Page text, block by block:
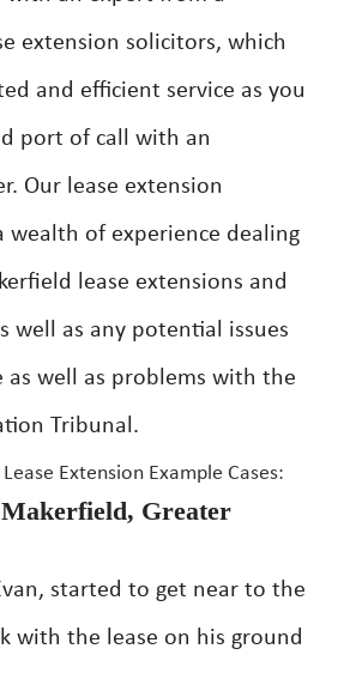
extension solicitors, which
and efficient service as you
port of call with an
Our lease extension
wealth of experience dealing
lease extensions and
well as any potential issues
as well as problems with the
Tribunal.
Extension Example Cases:
Greater
started to get near to the
with the lease on his ground